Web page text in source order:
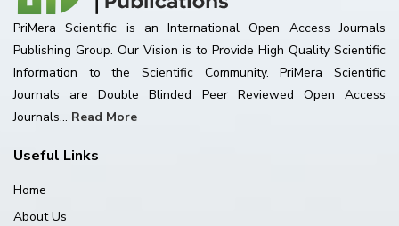
PriMera Scientific is an International Open Access Journals
Publishing Group. Our Vision is to Provide High Quality Scientific
Information to the Scientific Community. PriMera Scientific
Journals are Double Blinded Peer Reviewed Open Access
Journals... Read More
Useful Links
Home
About Us